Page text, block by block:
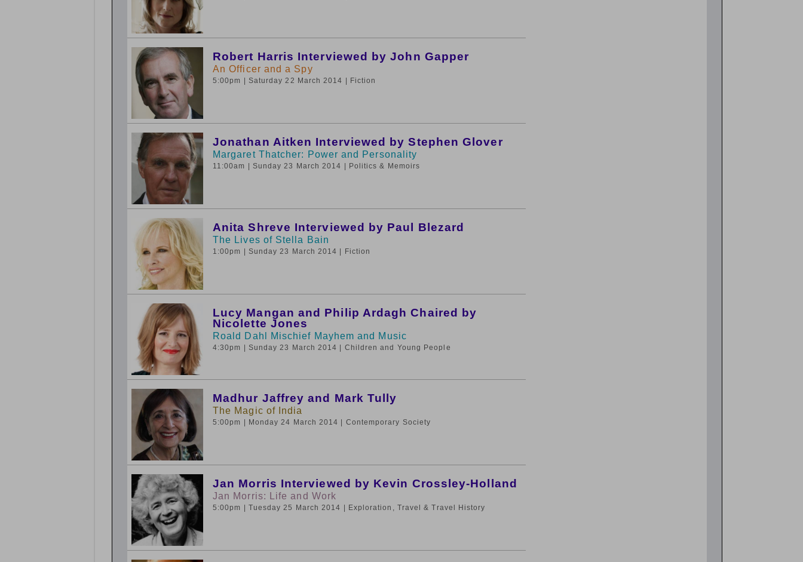
Robert Harris Interviewed by John Gapper
An Officer and a Spy
5:00pm | Saturday 22 March 2014 | Fiction
Jonathan Aitken Interviewed by Stephen Glover
Margaret Thatcher: Power and Personality
11:00am | Sunday 23 March 2014 | Politics & Memoirs
Anita Shreve Interviewed by Paul Blezard
The Lives of Stella Bain
1:00pm | Sunday 23 March 2014 | Fiction
Lucy Mangan and Philip Ardagh Chaired by
Nicolette Jones
Roald Dahl Mischief Mayhem and Music
4:30pm | Sunday 23 March 2014 | Children and Young People
Madhur Jaffrey and Mark Tully
The Magic of India
5:00pm | Monday 24 March 2014 | Contemporary Society
Jan Morris Interviewed by Kevin Crossley-Holland
Jan Morris: Life and Work
5:00pm | Tuesday 25 March 2014 | Exploration, Travel & Travel History